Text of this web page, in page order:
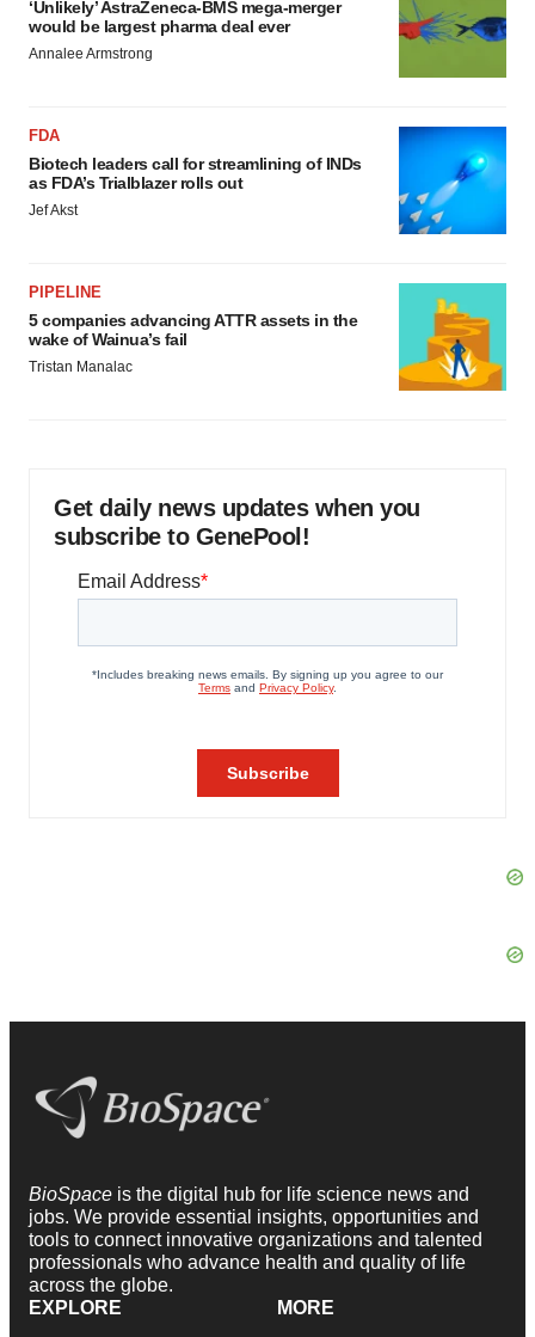
‘Unlikely’ AstraZeneca-BMS mega-merger
would be largest pharma deal ever
Annalee Armstrong
FDA
Biotech leaders call for streamlining of INDs
as FDA’s Trialblazer rolls out
Jef Akst
PIPELINE
5 companies advancing ATTR assets in the
wake of Wainua’s fail
Tristan Manalac
Get daily news updates when you
subscribe to GenePool!
BioSpace is the digital hub for life science news and
jobs. We provide essential insights, opportunities and
tools to connect innovative organizations and talented
professionals who advance health and quality of life
across the globe.
EXPLORE
MORE